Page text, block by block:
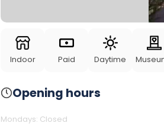
Indoor Paid Daytime
Opening hours
Mondays: Closed